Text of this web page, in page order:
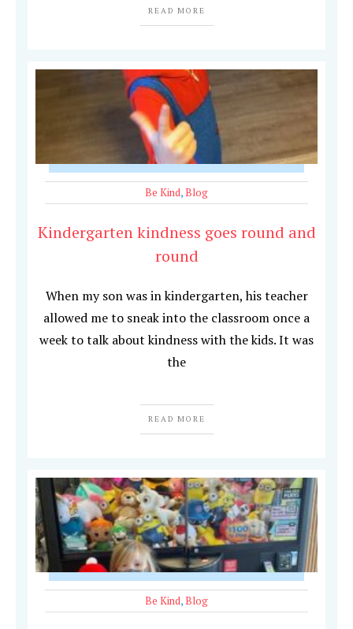
READ MORE
Be Kind,Blog
Kindergarten kindness goes round and
round
When my son was in kindergarten, his teacher
allowed me to sneak into the classroom once a
week to talk about kindness with the kids. It was
the
READ MORE
Be Kind,Blog